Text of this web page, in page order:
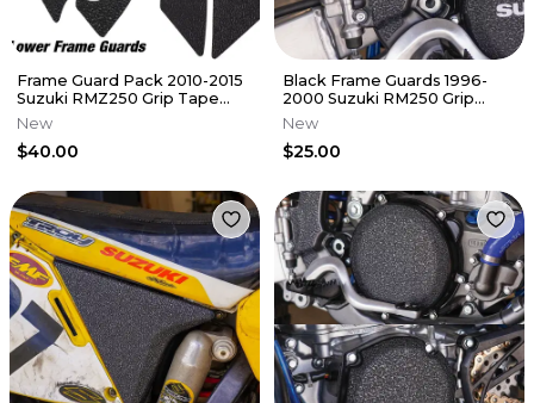
Frame Guard Pack 2010-2015
Suzuki RMZ250 Grip Tape
Protectors RMZ 250
New
$40.00
Black Frame Guards 1996-
2000 Suzuki RM250 Grip
Tape RM 250
New
$25.00